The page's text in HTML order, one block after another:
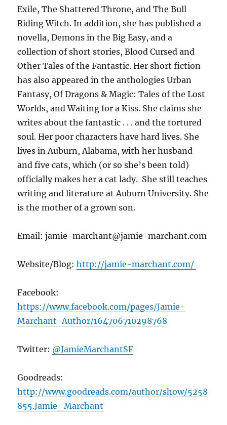
Exile, The Shattered Throne, and The Bull
Riding Witch. In addition, she has published a
novella, Demons in the Big Easy, and a
collection of short stories, Blood Cursed and
Other Tales of the Fantastic. Her short fiction
has also appeared in the anthologies Urban
Fantasy, Of Dragons & Magic: Tales of the Lost
Worlds, and Waiting for a Kiss. She claims she
writes about the fantastic . . . and the tortured
soul. Her poor characters have hard lives. She
lives in Auburn, Alabama, with her husband
and five cats, which (or so she’s been told)
officially makes her a cat lady. She still teaches
writing and literature at Auburn University. She
is the mother of a grown son.
Email: jamie-marchant@jamie-marchant.com
Website/Blog:http://jamie-marchant.com/
Facebook:
https://www.facebook.com/pages/Jamie-
Marchant-Author/164706710298768
Twitter: @JamieMarchantSF
Goodreads:
http://www.goodreads.com/author/show/5258
855.Jamie_Marchant